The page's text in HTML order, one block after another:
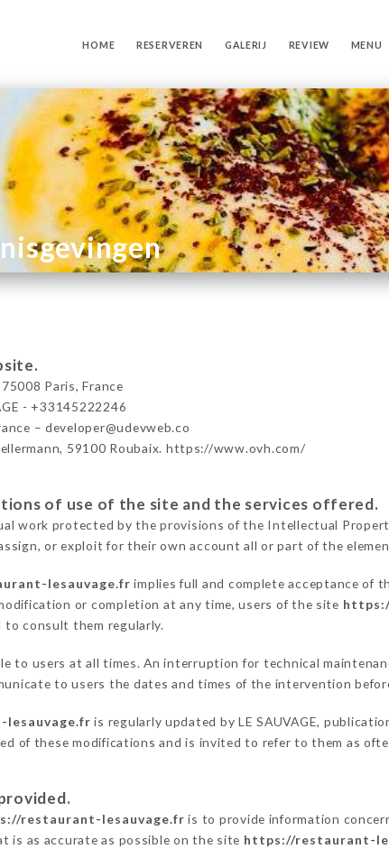
HOME RESERVEREN GALERIJ REVIEW MENU
75008 Paris, France
- +33145222246
– developer@udevweb.co
59100 Roubaix. https://www.ovh.com/
of use of the site and the services offered.
work protected by the provisions of the Intellectual
or exploit for their own account all or part of the
lesauvage.fr implies full and complete acceptance of
or completion at any time, users of the site
to consult them regularly.
to users at all times. An interruption for technical
to users the dates and times of the intervention
is regularly updated by LE SAUVAGE,
of these modifications and is invited to refer to them as
restaurant-lesauvage.fr is to provide information
is as accurate as possible on the site https://restaurant-